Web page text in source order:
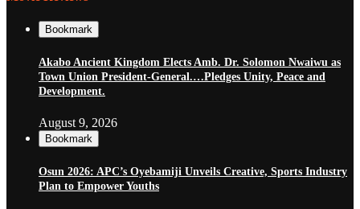
Bookmark
Akabo Ancient Kingdom Elects Amb. Dr. Solomon Nwaiwu as
Town Union President-General.…Pledges Unity, Peace and
Development.
August 9, 2026
Bookmark
Osun 2026: APC’s Oyebamiji Unveils Creative, Sports Industry
Plan to Empower Youths